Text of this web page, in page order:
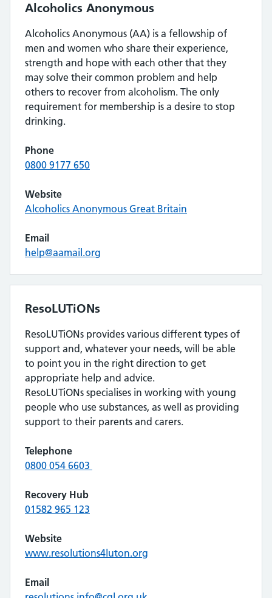
Alcoholics Anonymous
Alcoholics Anonymous (AA) is a fellowship of
men and women who share their experience,
strength and hope with each other that they
may solve their common problem and help
others to recover from alcoholism. The only
requirement for membership is a desire to stop
drinking.
Phone
0800 9177 650
Website
Alcoholics Anonymous Great Britain
Email
help@aamail.org
ResoLUTiONs
ResoLUTiONs provides various different types of
support and, whatever your needs, will be able
to point you in the right direction to get
appropriate help and advice.
ResoLUTiONs specialises in working with young
people who use substances, as well as providing
support to their parents and carers.
Telephone
0800 054 6603
Recovery Hub
01582 965 123
Website
www.resolutions4luton.org
Email